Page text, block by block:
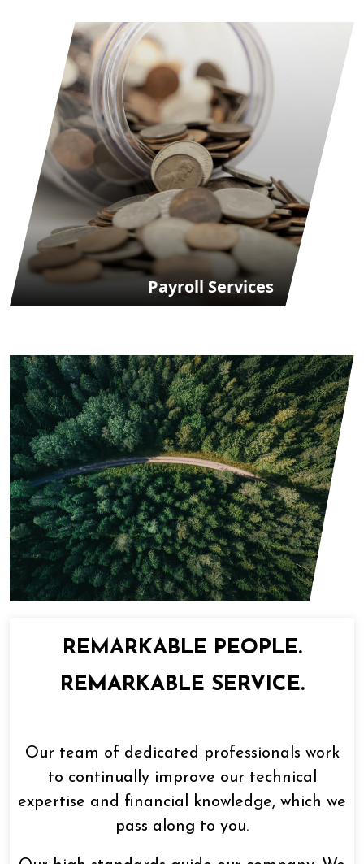
Payroll Services
REMARKABLE PEOPLE.
REMARKABLE SERVICE.
Our team of dedicated professionals work
to continually improve our technical
expertise and financial knowledge, which we
pass along to you.